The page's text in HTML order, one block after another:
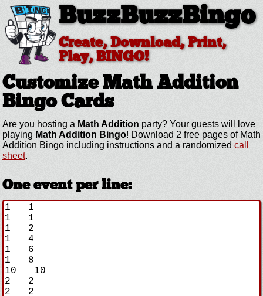
BuzzBuzzBingo
Create, Download, Print,
Play, BINGO!
Customize Math Addition
Bingo Cards
Are you hosting a Math Addition party? Your guests will love
playing Math Addition Bingo! Download 2 free pages of Math
Addition Bingo including instructions and a randomized call
sheet.
One event per line: